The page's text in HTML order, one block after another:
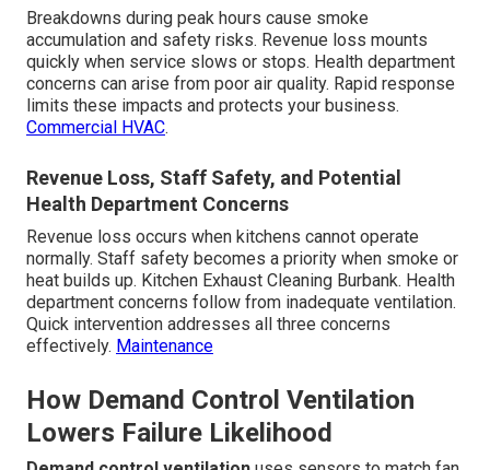
Breakdowns during peak hours cause smoke
accumulation and safety risks. Revenue loss mounts
quickly when service slows or stops. Health department
concerns can arise from poor air quality. Rapid response
limits these impacts and protects your business.
Commercial HVAC.
Revenue Loss, Staff Safety, and Potential
Health Department Concerns
Revenue loss occurs when kitchens cannot operate
normally. Staff safety becomes a priority when smoke or
heat builds up. Kitchen Exhaust Cleaning Burbank. Health
department concerns follow from inadequate ventilation.
Quick intervention addresses all three concerns
effectively. Maintenance
How Demand Control Ventilation
Lowers Failure Likelihood